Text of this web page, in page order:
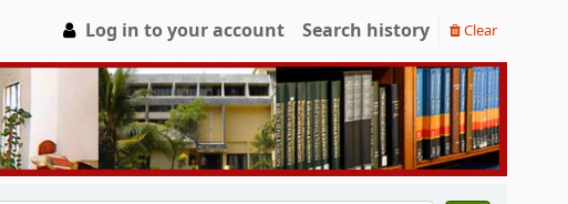
Log in to your account Search history Clear